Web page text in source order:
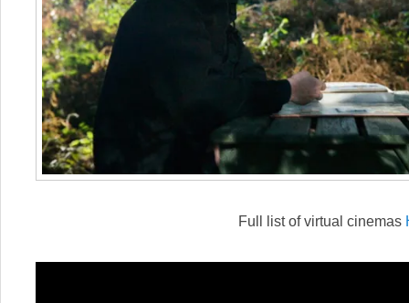
Full list of virtual cinemas